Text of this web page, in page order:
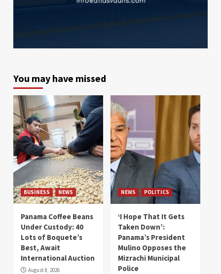
You may have missed
BUSINESS NEWS
Panama Coffee Beans
Under Custody: 40
Lots of Boquete’s
Best, Await
International Auction
August 8, 2026
NEWS POLITICS
‘I Hope That It Gets
Taken Down’:
Panama’s President
Mulino Opposes the
Mizrachi Municipal
Police